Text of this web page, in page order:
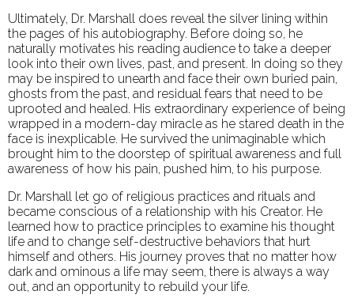
Ultimately, Dr. Marshall does reveal the silver lining within
the pages of his autobiography. Before doing so, he
naturally motivates his reading audience to take a deeper
look into their own lives, past, and present. In doing so they
may be inspired to unearth and face their own buried pain,
ghosts from the past, and residual fears that need to be
uprooted and healed. His extraordinary experience of being
wrapped in a modern-day miracle as he stared death in the
face is inexplicable. He survived the unimaginable which
brought him to the doorstep of spiritual awareness and full
awareness of how his pain, pushed him, to his purpose.
Dr. Marshall let go of religious practices and rituals and
became conscious of a relationship with his Creator. He
learned how to practice principles to examine his thought
life and to change self-destructive behaviors that hurt
himself and others. His journey proves that no matter how
dark and ominous a life may seem, there is always a way
out, and an opportunity to rebuild your life.